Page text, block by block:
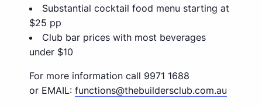
Substantial cocktail food menu starting at
$25 pp
Club bar prices with most beverages
under $10
For more information call 9971 1688
or EMAIL: functions@thebuildersclub.com.au